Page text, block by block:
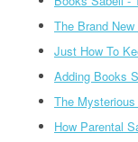
The Brand
Just How To
Adding Books
The
How Parental